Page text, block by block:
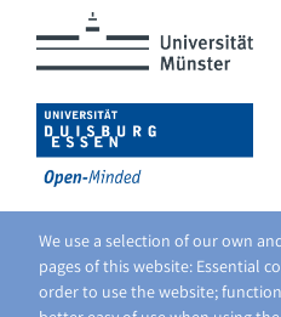
We use a selection of our own
pages of this website: Essential
order to use the website;